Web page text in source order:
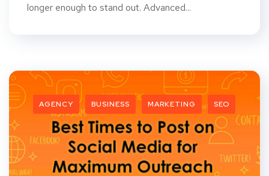
longer enough to stand out. Advanced...
AGENCY BUSINESS MARKETING SEO